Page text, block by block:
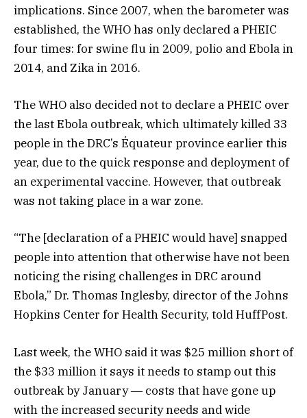
implications. Since 2007, when the barometer was
established, the WHO has only declared a PHEIC
four times: for swine flu in 2009, polio and Ebola in
2014, and Zika in 2016.
The WHO also decided not to declare a PHEIC over
the last Ebola outbreak, which ultimately killed 33
people in the DRC’s Équateur province earlier this
year, due to the quick response and deployment of
an experimental vaccine. However, that outbreak
was not taking place in a war zone.
“The [declaration of a PHEIC would have] snapped
people into attention that otherwise have not been
noticing the rising challenges in DRC around
Ebola,” Dr. Thomas Inglesby, director of the Johns
Hopkins Center for Health Security, told HuffPost.
Last week, the WHO said it was $25 million short of
the $33 million it says it needs to stamp out this
outbreak by January ― costs that have gone up
with the increased security needs and wide